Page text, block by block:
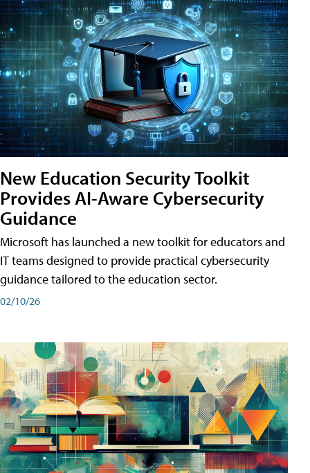
New Education Security Toolkit
Provides AI-Aware Cybersecurity
Guidance
Microsoft has launched a new toolkit for educators and
IT teams designed to provide practical cybersecurity
guidance tailored to the education sector.
02/10/26